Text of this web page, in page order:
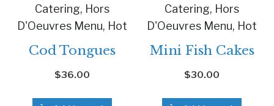
Catering, Hors
D'Oeuvres Menu, Hot
Cod Tongues
$36.00
Catering, Hors
D'Oeuvres Menu, Hot
Mini Fish Cakes
$30.00